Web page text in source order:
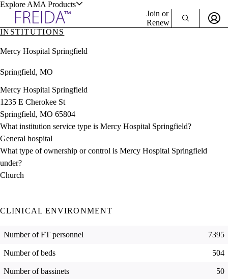
Explore AMA Products
& Resources
Positions
Directory
Director Portal
Join or
Renew
INSTITUTIONS
Mercy Hospital Springfield
Springfield, MO
Mercy Hospital Springfield
1235 E Cherokee St
Springfield, MO 65804
What institution service type is Mercy Hospital Springfield?
General hospital
What type of ownership or control is Mercy Hospital Springfield
under?
Church
CLINICAL ENVIRONMENT
Number of FT personnel 7395
Number of beds 504
Number of bassinets 50